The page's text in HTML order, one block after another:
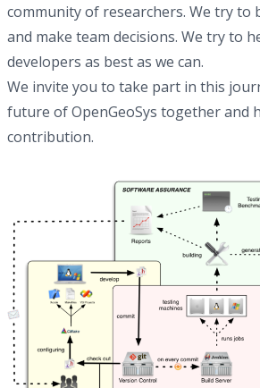
community of researchers. We try to
and make team decisions. We try to
developers as best as we can.
We invite you to take part in this
future of OpenGeoSys together and
contribution.